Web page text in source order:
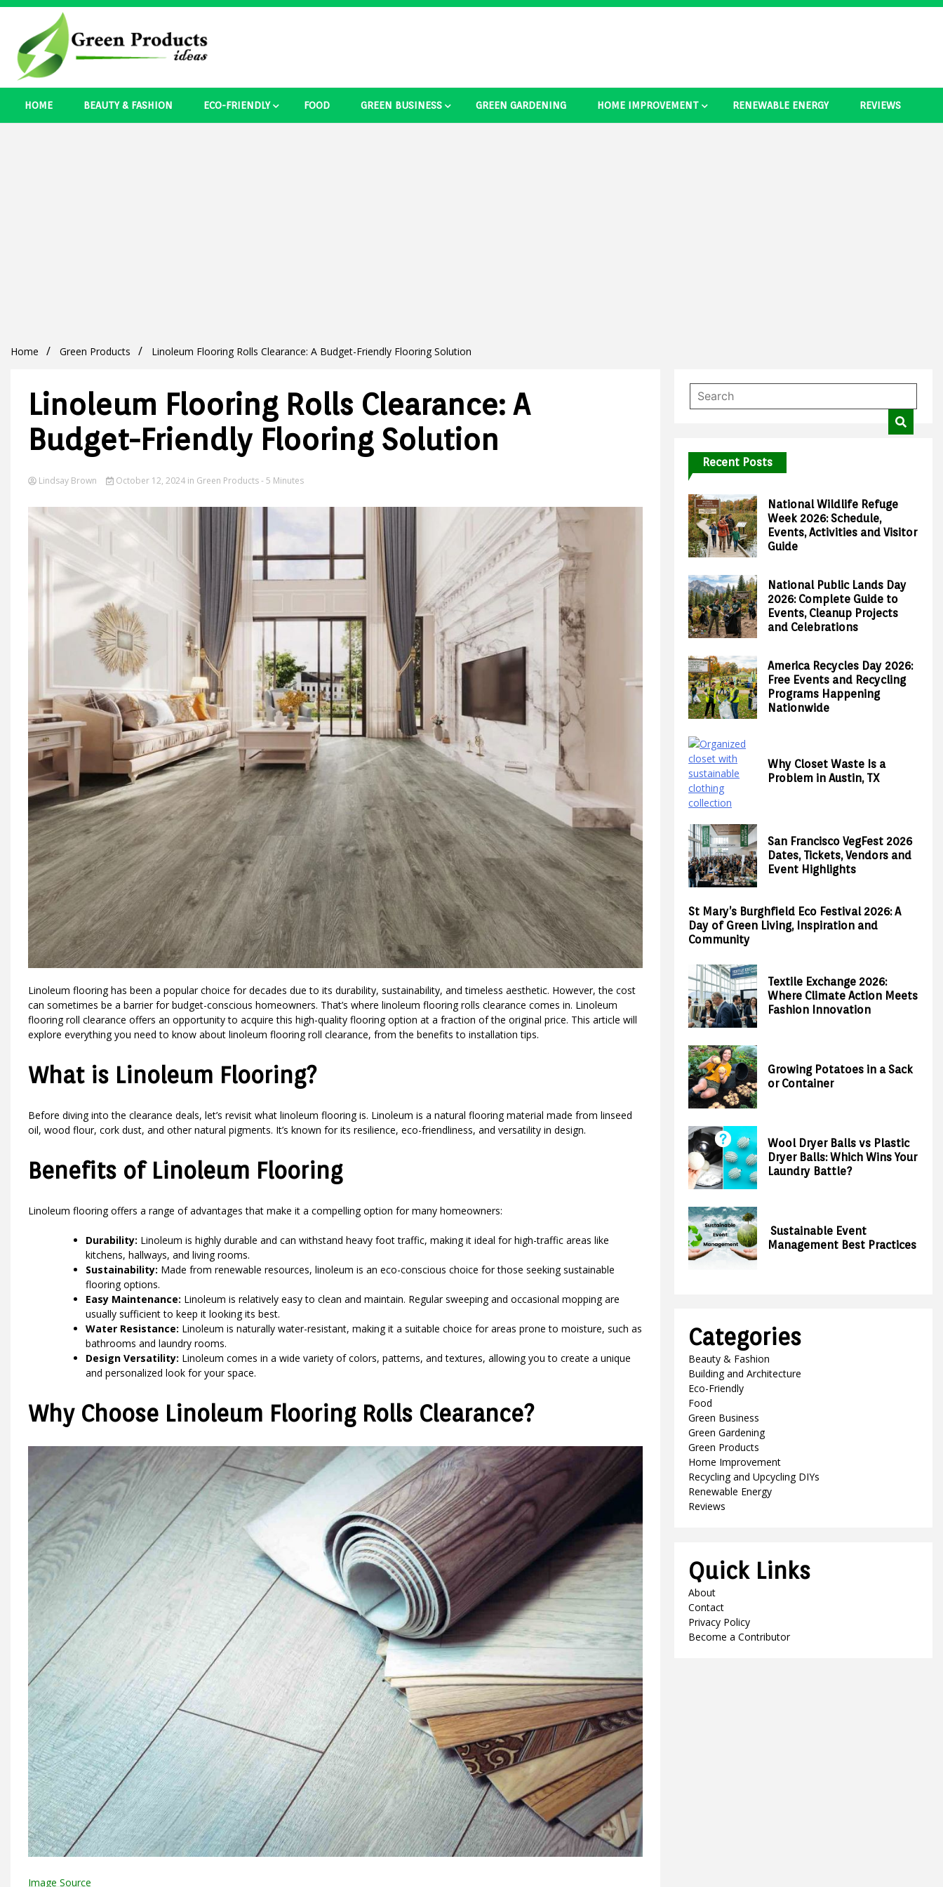
Skip
content
Green Products Ideas
Best Ecosystem Blog
HOME BEAUTY & FASHION ECO-FRIENDLY FOOD GREEN BUSINESS GREEN GARDENING HOME IMPROVEMENT RENEWABLE ENERGY REVIEWS
Home Green Products Linoleum Flooring Rolls Clearance: A Budget-Friendly Flooring Solution
Linoleum Flooring Rolls Clearance: A
Budget-Friendly Flooring Solution
Lindsay Brown October 12, 2024 in Green Products - 5 Minutes
Linoleum flooring has been a popular choice for decades due to its durability, sustainability, and timeless aesthetic. However, the cost
can sometimes be a barrier for budget-conscious homeowners. That’s where linoleum flooring rolls clearance comes in. Linoleum
flooring roll clearance offers an opportunity to acquire this high-quality flooring option at a fraction of the original price. This article will
explore everything you need to know about linoleum flooring roll clearance, from the benefits to installation tips.
What is Linoleum Flooring?
Before diving into the clearance deals, let’s revisit what linoleum flooring is. Linoleum is a natural flooring material made from linseed
oil, wood flour, cork dust, and other natural pigments. It’s known for its resilience, eco-friendliness, and versatility in design.
Benefits of Linoleum Flooring
Linoleum flooring offers a range of advantages that make it a compelling option for many homeowners:
Durability: Linoleum is highly durable and can withstand heavy foot traffic, making it ideal for high-traffic areas like
kitchens, hallways, and living rooms.
Sustainability: Made from renewable resources, linoleum is an eco-conscious choice for those seeking sustainable
flooring options.
Easy Maintenance: Linoleum is relatively easy to clean and maintain. Regular sweeping and occasional mopping are
usually sufficient to keep it looking its best.
Water Resistance: Linoleum is naturally water-resistant, making it a suitable choice for areas prone to moisture, such as
bathrooms and laundry rooms.
Design Versatility: Linoleum comes in a wide variety of colors, patterns, and textures, allowing you to create a unique
and personalized look for your space.
Why Choose Linoleum Flooring Rolls Clearance?
Image Source
Recent Posts
National Wildlife Refuge
Week 2026: Schedule,
Events, Activities and Visitor
Guide
National Public Lands Day
2026: Complete Guide to
Events, Cleanup Projects
and Celebrations
America Recycles Day 2026:
Free Events and Recycling
Programs Happening
Nationwide
Why Closet Waste Is a
Problem in Austin, TX
San Francisco VegFest 2026
Dates, Tickets, Vendors and
Event Highlights
St Mary’s Burghfield Eco Festival 2026: A
Day of Green Living, Inspiration and
Community
Textile Exchange 2026:
Where Climate Action Meets
Fashion Innovation
Growing Potatoes in a Sack
or Container
Wool Dryer Balls vs Plastic
Dryer Balls: Which Wins Your
Laundry Battle?
Sustainable Event
Management Best Practices
Categories
Beauty & Fashion
Building and Architecture
Eco-Friendly
Food
Green Business
Green Gardening
Green Products
Home Improvement
Recycling and Upcycling DIYs
Renewable Energy
Reviews
Quick Links
About
Contact
Privacy Policy
Become a Contributor